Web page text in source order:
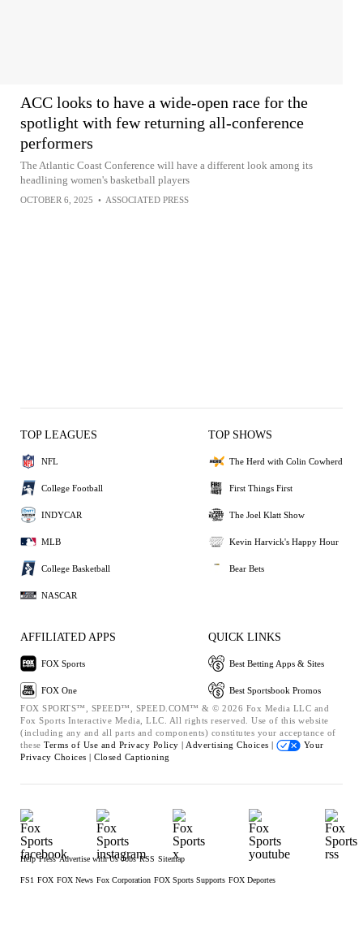
ACC looks to have a wide-open race for the
spotlight with few returning all-conference
performers
The Atlantic Coast Conference will have a different look among its
headlining women's basketball players
OCTOBER 6, 2025 • ASSOCIATED PRESS
TOP LEAGUES
NFL
College Football
INDYCAR
MLB
College Basketball
NASCAR
TOP SHOWS
The Herd with Colin Cowherd
First Things First
The Joel Klatt Show
Kevin Harvick's Happy Hour
Bear Bets
AFFILIATED APPS
FOX Sports
FOX One
QUICK LINKS
Best Betting Apps & Sites
Best Sportsbook Promos
FOX SPORTS™, SPEED™, SPEED.COM™ & © 2026 Fox Media LLC and
Fox Sports Interactive Media, LLC. All rights reserved. Use of this website
(including any and all parts and components) constitutes your acceptance of
these Terms of Use and Privacy Policy | Advertising Choices |
Your
Privacy Choices | Closed Captioning
Help Press Advertise with Us Jobs RSS Sitemap
FS1 FOX FOX News Fox Corporation FOX Sports Supports FOX Deportes